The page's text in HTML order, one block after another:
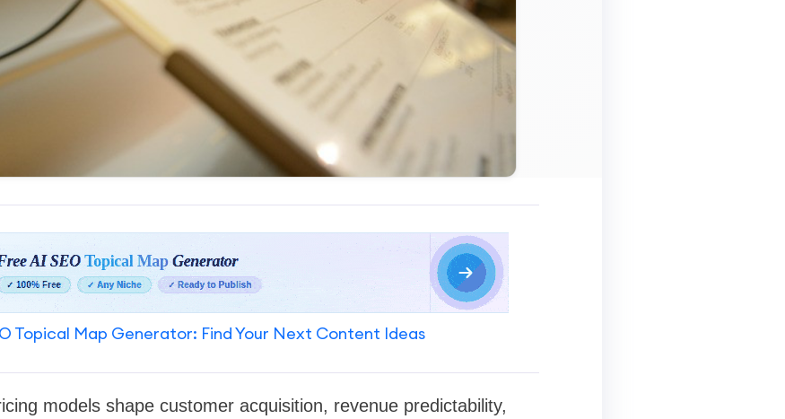
Topical Map Generator: Find Your Next Content Ideas
models shape customer acquisition, revenue predictability,